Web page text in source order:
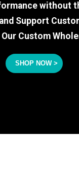
without
and Support
Our Custom
SHOP NOW >